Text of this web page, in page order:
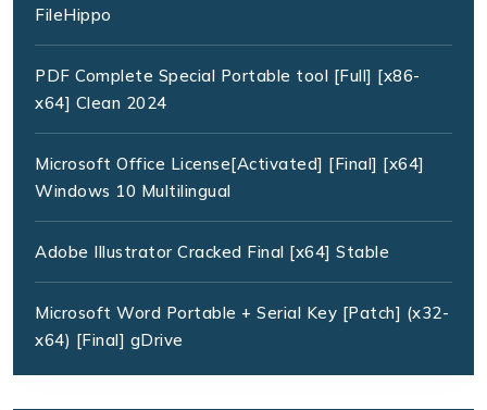
FileHippo
PDF Complete Special Portable tool [Full] [x86-
x64] Clean 2024
Microsoft Office License[Activated] [Final] [x64]
Windows 10 Multilingual
Adobe Illustrator Cracked Final [x64] Stable
Microsoft Word Portable + Serial Key [Patch] (x32-
x64) [Final] gDrive